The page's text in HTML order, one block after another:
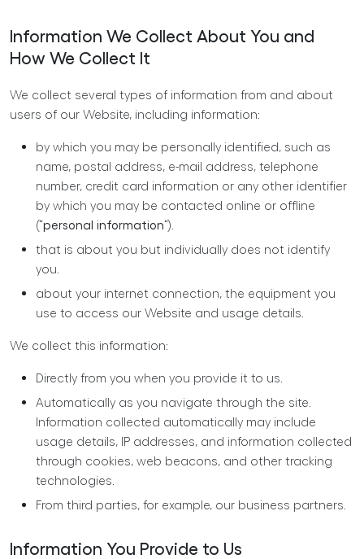
Information We Collect About You and
How We Collect It
We collect several types of information from and about
users of our Website, including information:
by which you may be personally identified, such as
name, postal address, e-mail address, telephone
number, credit card information or any other identifier
by which you may be contacted online or offline
(“personal information“).
that is about you but individually does not identify
you.
about your internet connection, the equipment you
use to access our Website and usage details.
We collect this information:
Directly from you when you provide it to us.
Automatically as you navigate through the site.
Information collected automatically may include
usage details, IP addresses, and information collected
through cookies, web beacons, and other tracking
technologies.
From third parties, for example, our business partners.
Information You Provide to Us